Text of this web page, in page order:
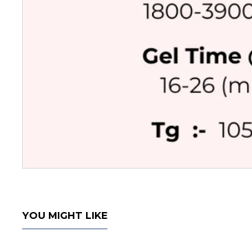
YOU MIGHT LIKE